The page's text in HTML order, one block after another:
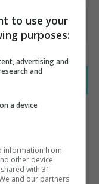
to use your
purposes:
advertising and
and
a device
information from
other device
with 31
and our partners